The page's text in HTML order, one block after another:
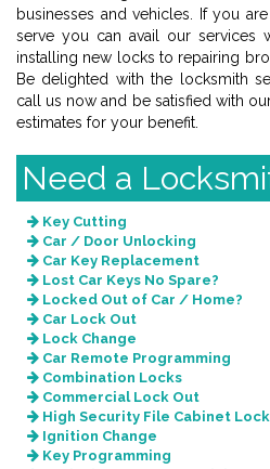
businesses and vehicles. If you
serve you can avail our services
installing new locks to repairing
Be delighted with the locksmith
call us now and be satisfied with
estimates for your benefit.
Need a
Key Cutting
Car / Door Unlocking
Car Key Replacement
Lost Car Keys No Spare?
Locked Out of Car / Home?
Car Lock Out
Lock Change
Car Remote Programming
Combination Locks
Commercial Lock Out
High Security File Cabinet
Ignition Change
Key Programming